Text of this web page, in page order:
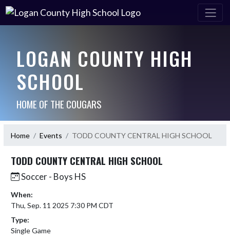
LOGAN COUNTY HIGH
SCHOOL
HOME OF THE COUGARS
Home Events TODD COUNTY CENTRAL HIGH SCHOOL
TODD COUNTY CENTRAL HIGH SCHOOL
Soccer - Boys HS
When:
Thu, Sep. 11 2025 7:30 PM CDT
Type:
Single Game